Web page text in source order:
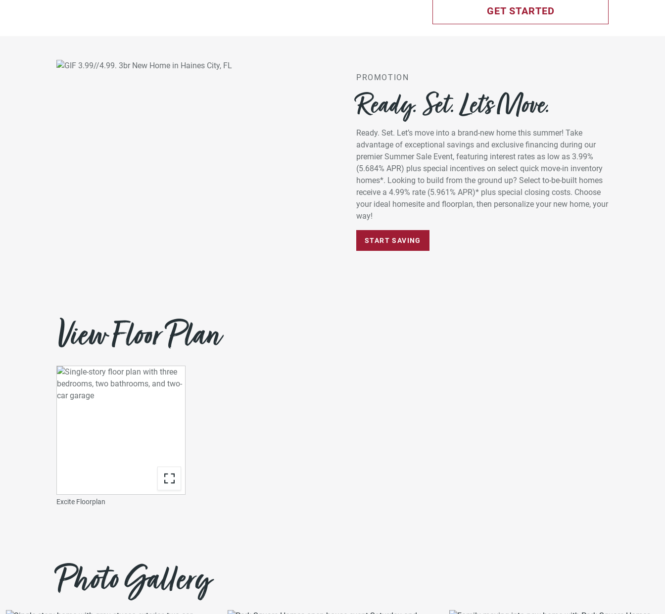
GET STARTED
PROMOTION
Ready. Set. Let’s Move.
Ready. Set. Let’s move into a brand-new home this summer! Take
advantage of exceptional savings and exclusive financing during our
premier Summer Sale Event, featuring interest rates as low as 3.99%
(5.684% APR) plus special incentives on select quick move-in inventory
homes*. Looking to build from the ground up? Select to-be-built homes
receive a 4.99% rate (5.961% APR)* plus special closing costs. Choose
your ideal homesite and floorplan, then personalize your new home, your
way!
START SAVING
View Floor Plan
Excite Floorplan
Photo Gallery